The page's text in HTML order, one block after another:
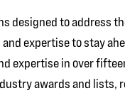
designed to address
expertise to stay
expertise in over
awards and lists,